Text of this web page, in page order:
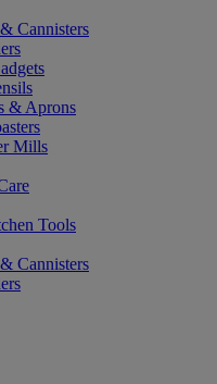
Cannisters
& Aprons
Mills
Tools
Cannisters